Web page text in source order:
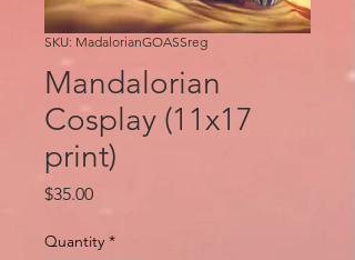
SKU: MadalorianGOASSreg
Mandalorian
Cosplay (11x17
print)
$35.00Price
Quantity *